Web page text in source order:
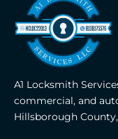
A1 Locksmith
commercial, and
Hillsborough